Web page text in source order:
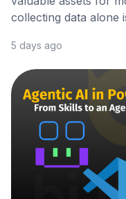
collecting data alone
5 days ago